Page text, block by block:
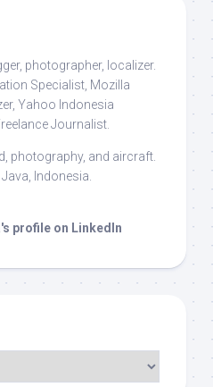
photographer, localizer.
Specialist, Mozilla
Yahoo Indonesia
Journalist.
photography, and aircraft.
Indonesia.